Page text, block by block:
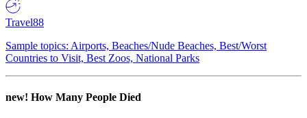
Travel88
Sample topics: Airports, Beaches/Nude Beaches, Best/Worst
Countries to Visit, Best Zoos, National Parks
new! How Many People Died